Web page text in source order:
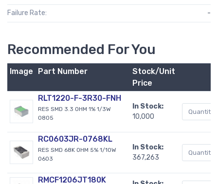
Failure Rate: -
Recommended For You
Image Part Number
Stock/Unit
Price
RLT1220-F-3R30-FNH
RES SMD 3.3 OHM 1% 1/3W
0805
In Stock:
10,000
RC0603JR-0768KL
RES SMD 68K OHM 5% 1/10W
0603
In Stock:
367,263
RMCF1206JT180K